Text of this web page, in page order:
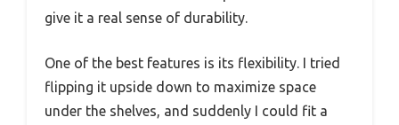
give it a real sense of durability.
One of the best features is its flexibility. I tried
flipping it upside down to maximize space
under the shelves, and suddenly I could fit a